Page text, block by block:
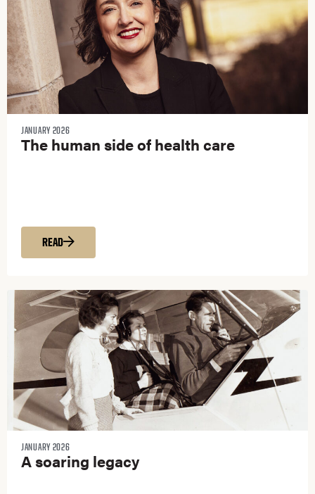
JANUARY 2026
The human side of health care
READ
JANUARY 2026
A soaring legacy